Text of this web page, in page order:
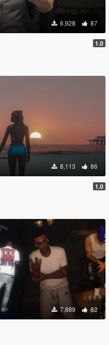
6,928 87
1.0
8,113 86
1.0
7,889 82